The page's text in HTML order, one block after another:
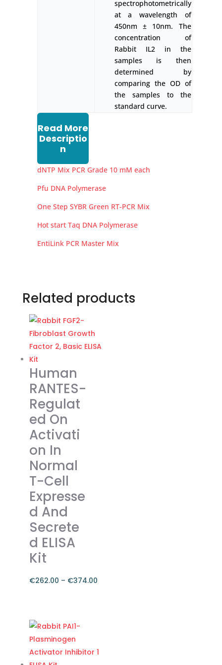
spectrophotometrically
at a wavelength of
450nm ± 10nm. The
concentration of
Rabbit IL2 in the
samples is then
determined by
comparing the OD of
the samples to the
standard curve.
Read More
Descriptio
n
dNTP Mix PCR Grade 10 mM each
Pfu DNA Polymerase
One Step SYBR Green RT-PCR Mix
Hot start Taq DNA Polymerase
EntiLink PCR Master Mix
Related products
Human
RANTES-
Regulat
ed On
Activati
on In
Normal
T-Cell
Expresse
d And
Secrete
d ELISA
Kit
€262.00 – €374.00
€262.00
through
€374.00
product
has
multiple
variants.